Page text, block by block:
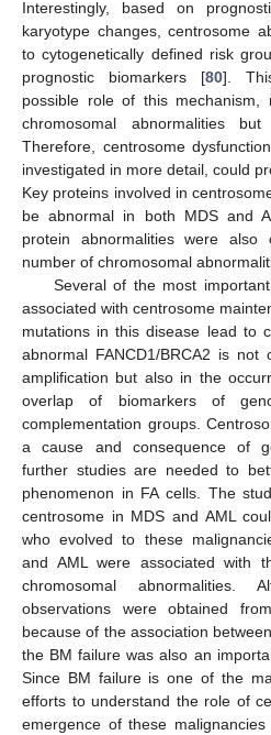
Interestingly, based on
karyotype changes, centrosome
to cytogenetically defined risk
prognostic biomarkers [80].
possible role of this
chromosomal abnormalities
Therefore, centrosome
investigated in more detail, could
Key proteins involved in
be abnormal in both MDS and
protein abnormalities were also
number of chromosomal
Several of the most
associated with centrosome
mutations in this disease lead to
abnormal FANCD1/BRCA2 is not
amplification but also in the
overlap of biomarkers of
complementation groups.
a cause and consequence of
further studies are needed to
phenomenon in FA cells. The
centrosome in MDS and AML
who evolved to these
and AML were associated with
chromosomal
observations were obtained
because of the association
the BM failure was also an
Since BM failure is one of the
efforts to understand the role of
emergence of these